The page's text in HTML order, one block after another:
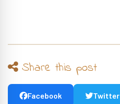
Share this post
Facebook Twitter